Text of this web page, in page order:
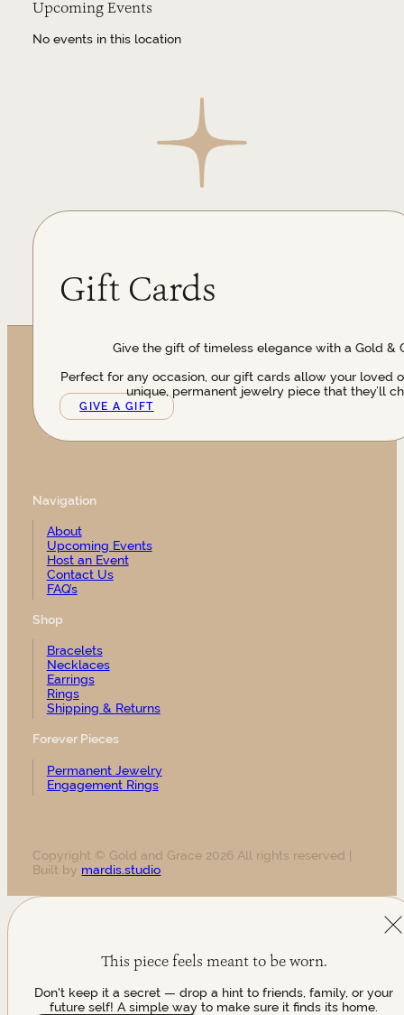
Upcoming Events
No events in this location
Gift Cards
Give the gift of timeless elegance with a Gold &
Perfect for any occasion, our gift cards allow your loved
unique, permanent jewelry piece that they’ll
GIVE A GIFT
Navigation
About
Upcoming Events
Host an Event
Contact Us
FAQ’s
Shop
Bracelets
Necklaces
Earrings
Rings
Shipping & Returns
Forever Pieces
Permanent Jewelry
Engagement Rings
Copyright © Gold and Grace 2026 All rights reserved |
Built by mardis.studio
This piece feels meant to be worn.
Don't keep it a secret — drop a hint to friends, family, or your
future self! A simple way to make sure it finds its home.